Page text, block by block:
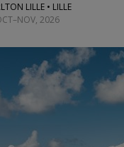
LILLE • LILLE
2026